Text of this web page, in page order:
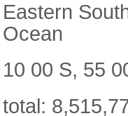
Eastern
Ocean
10 00 S, 55
total: